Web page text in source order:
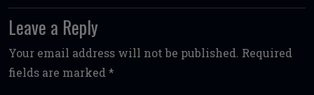
Leave a Reply
Your email address will not be published. Required
fields are marked *